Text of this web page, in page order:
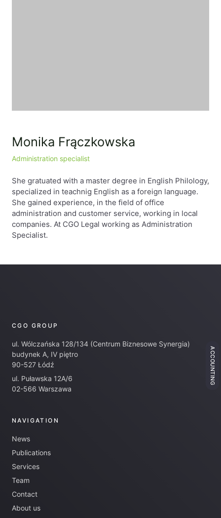
Monika Frączkowska
Administration specialist
She gratuated with a master degree in English Philology,
specialized in teachnig English as a foreign language.
She gained experience, in the field of office
administration and customer service, working in local
companies. At CGO Legal working as Administration
Specialist.
CGO GROUP
ul. Wólczańska 128/134 (Centrum Biznesowe Synergia)
budynek A, IV piętro
90-527 Łódź
ul. Puławska 12A/6
02-566 Warszawa
NAVIGATION
News
Publications
Services
Team
Contact
About us
ACCOUNTING